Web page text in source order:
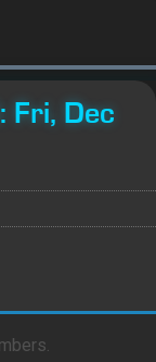
Fri, Dec